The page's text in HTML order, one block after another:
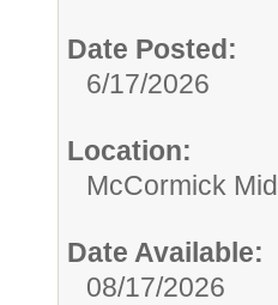
Date Posted:
6/17/2026
Location:
McCormick
Date Available:
08/17/2026